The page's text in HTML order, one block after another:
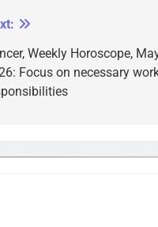
Weekly Horoscope,
Focus on necessary